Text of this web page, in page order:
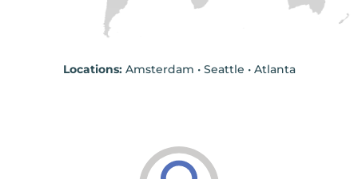
Locations:Amsterdam • Seattle • Atlanta